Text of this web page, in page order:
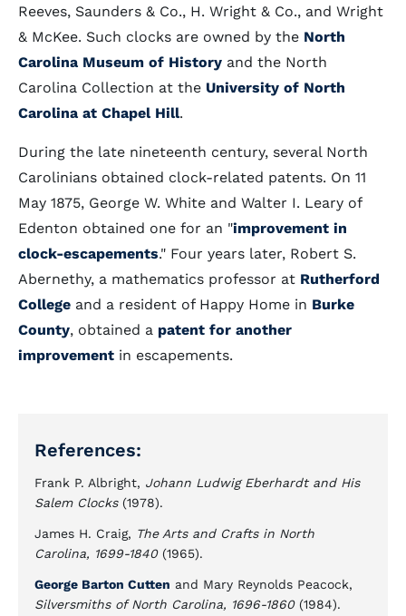
Reeves, Saunders & Co., H. Wright & Co., and Wright
& McKee. Such clocks are owned by the North
Carolina Museum of History and the North
Carolina Collection at the University of North
Carolina at Chapel Hill.
During the late nineteenth century, several North
Carolinians obtained clock-related patents. On 11
May 1875, George W. White and Walter I. Leary of
Edenton obtained one for an "improvement in
clock-escapements." Four years later, Robert S.
Abernethy, a mathematics professor at Rutherford
College and a resident of Happy Home in Burke
County, obtained a patent for another
improvement in escapements.
References:
Frank P. Albright, Johann Ludwig Eberhardt and His
Salem Clocks(1978).
James H. Craig, The Arts and Crafts in North
Carolina, 1699-1840(1965).
George Barton Cutten and Mary Reynolds Peacock,
Silversmiths of North Carolina, 1696-1860(1984).